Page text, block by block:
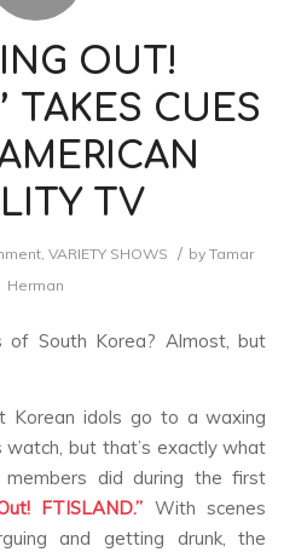
OUT!
TAKES CUES
TV
, VARIETY SHOWS / by Tamar
Herman
of South Korea? Almost, but
Korean idols go to a waxing
but that’s exactly what
members did during the first
FTISLAND.” With scenes
and getting drunk, the